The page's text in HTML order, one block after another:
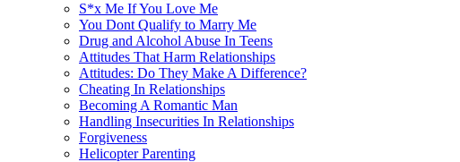
S*x Me If You Love Me
You Dont Qualify to Marry Me
Drug and Alcohol Abuse In Teens
Attitudes That Harm Relationships
Attitudes: Do They Make A Difference?
Cheating In Relationships
Becoming A Romantic Man
Handling Insecurities In Relationships
Forgiveness
Helicopter Parenting